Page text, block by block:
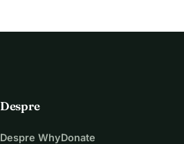
Despre
Despre WhyDonate